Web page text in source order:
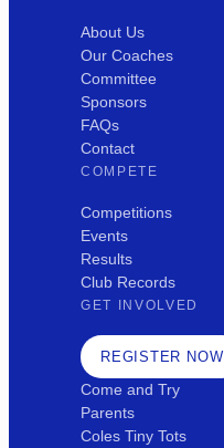
About Us
Our Coaches
Committee
Sponsors
FAQs
Contact
COMPETE
Competitions
Events
Results
Club Records
GET INVOLVED
REGISTER NOW
Come and Try
Parents
Coles Tiny Tots